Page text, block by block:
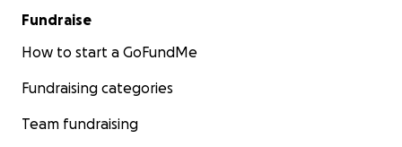
Fundraise
How to start a GoFundMe
Fundraising categories
Team fundraising